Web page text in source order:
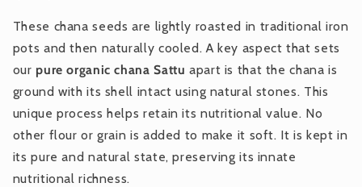
These chana seeds are lightly roasted in traditional iron
pots and then naturally cooled. A key aspect that sets
our pure organic chana Sattu apart is that the chana is
ground with its shell intact using natural stones. This
unique process helps retain its nutritional value. No
other flour or grain is added to make it soft. It is kept in
its pure and natural state, preserving its innate
nutritional richness.